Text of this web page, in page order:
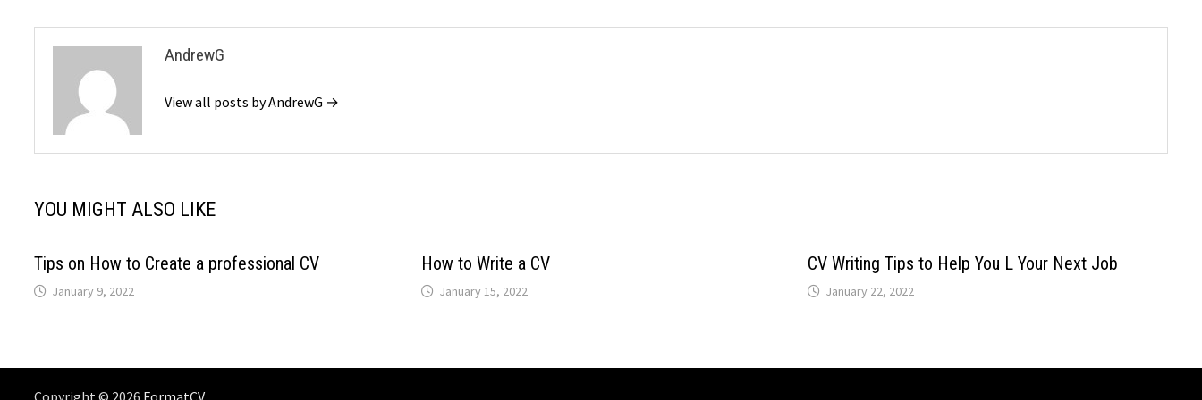
AndrewG
View all posts by AndrewG →
YOU MIGHT ALSO LIKE
Tips on How to Create a professional CV
January 9, 2022
How to Write a CV
January 15, 2022
CV Writing Tips to Help You L Your Next Job
January 22, 2022
Copyright © 2026 FormatCV. .